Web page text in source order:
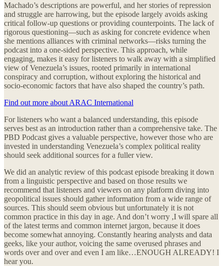
Machado’s descriptions are powerful, and her stories of repression
and struggle are harrowing, but the episode largely avoids asking
critical follow-up questions or providing counterpoints. The lack of
rigorous questioning—such as asking for concrete evidence when
she mentions alliances with criminal networks—risks turning the
podcast into a one-sided perspective. This approach, while
engaging, makes it easy for listeners to walk away with a simplified
view of Venezuela’s issues, rooted primarily in international
conspiracy and corruption, without exploring the historical and
socio-economic factors that have also shaped the country’s path.
Find out more about ARAC International
For listeners who want a balanced understanding, this episode
serves best as an introduction rather than a comprehensive take. The
PBD Podcast gives a valuable perspective, however those who are
invested in understanding Venezuela’s complex political reality
should seek additional sources for a fuller view.
We did an analytic review of this podcast episode breaking it down
from a linguistic perspective and based on those results we
recommend that listeners and viewers on any platform diving into
geopolitical issues should gather information from a wide range of
sources. This should seem obvious but unfortunately it is not
common practice in this day in age. And don’t worry ,I will spare all
of the latest terms and common internet jargon, because it does
become somewhat annoying. Constantly hearing analysts and data
geeks, like your author, voicing the same overused phrases and
words over and over and even I am like…ENOUGH ALREADY! I
hear you.